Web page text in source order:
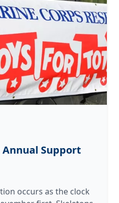
Annual Support
occurs as the clock